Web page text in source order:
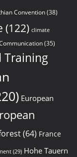
Convention(38)
(122) climate
(35)
Training
European
(64) France
(29) Hohe Tauern